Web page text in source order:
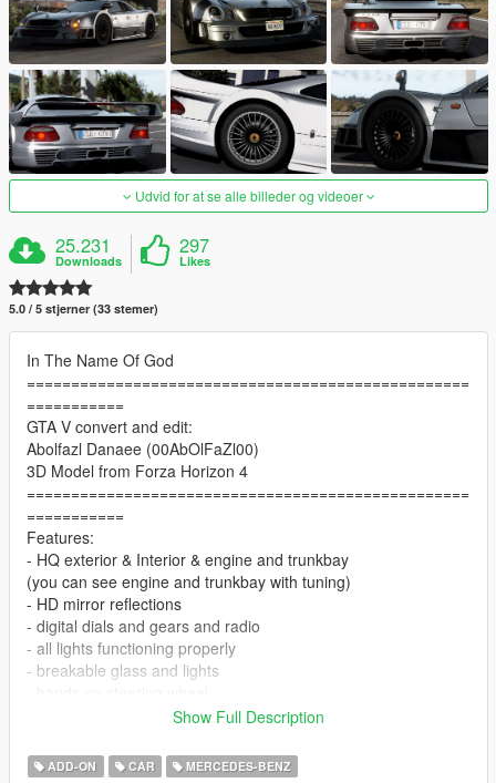
Udvid for at se alle billeder og videoer
25.231
Downloads
297
Likes
5.0 / 5 stjerner (33 stemer)
In The Name Of God
==================================================
===========
GTA V convert and edit:
Abolfazl Danaee (00AbOlFaZl00)
3D Model from Forza Horizon 4
==================================================
===========
Features:
- HQ exterior & Interior & engine and trunkbay
(you can see engine and trunkbay with tuning)
- HD mirror reflections
- digital dials and gears and radio
- all lights functioning properly
- breakable glass and lights
- dirtmap
Show Full Description
ADD-ON CAR MERCEDES-BENZ